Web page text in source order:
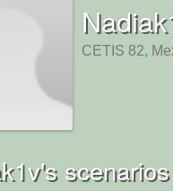
CETIS 82,
scenarios